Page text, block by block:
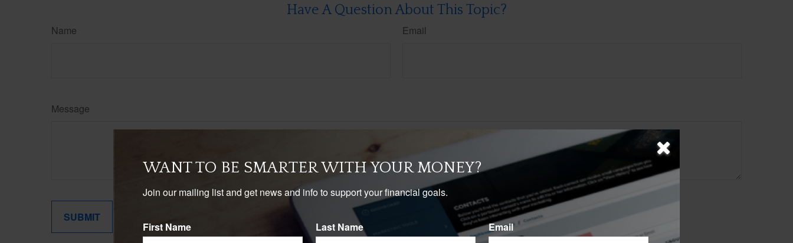
WANT TO BE SMARTER WITH YOUR MONEY?
Join our mailing list and get news and info to support your financial goals.
First Name Last Name Email
Have A Question About This Topic?
Name Email
Message